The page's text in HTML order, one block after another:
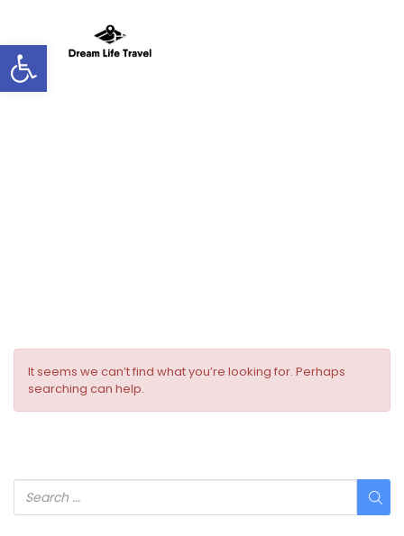
Open toolbar
It seems we can’t find what you’re looking for. Perhaps
searching can help.